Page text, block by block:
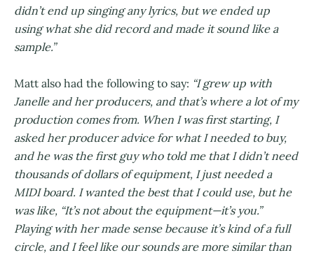
didn’t end up singing any lyrics, but we ended up
using what she did record and made it sound like a
sample.”
Matt also had the following to say: “I grew up with
Janelle and her producers, and that’s where a lot of my
production comes from. When I was first starting, I
asked her producer advice for what I needed to buy,
and he was the first guy who told me that I didn’t need
thousands of dollars of equipment, I just needed a
MIDI board. I wanted the best that I could use, but he
was like, “It’s not about the equipment—it’s you.”
Playing with her made sense because it’s kind of a full
circle, and I feel like our sounds are more similar than